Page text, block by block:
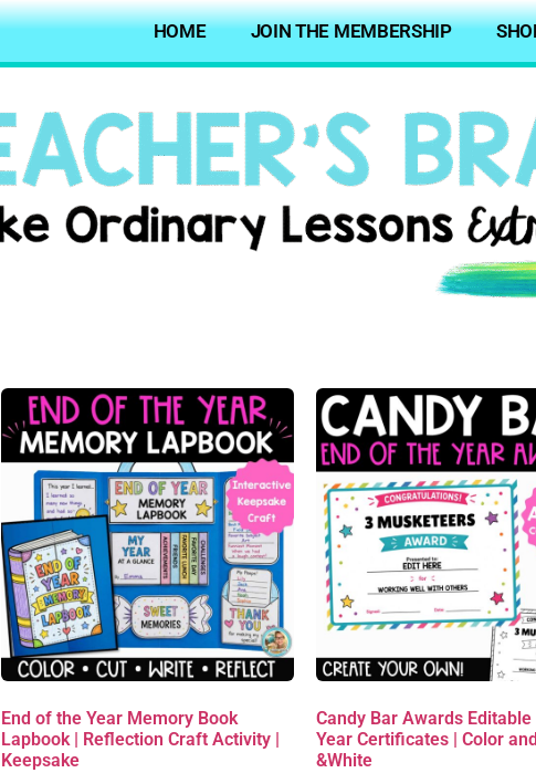
HOME JOIN THE MEMBERSHIP
End of the Year Memory Book
Lapbook | Reflection Craft Activity |
Keepsake
Candy Bar Awards Editable
Year Certificates | Color
&White